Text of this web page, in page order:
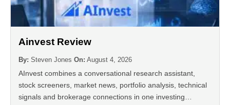
Ainvest Review
By: Steven Jones On: August 4, 2026
AInvest combines a conversational research assistant,
stock screeners, market news, portfolio analysis, technical
signals and brokerage connections in one investing…